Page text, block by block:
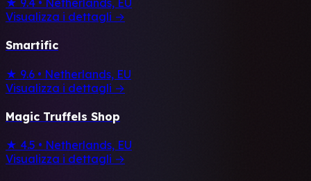
★ 9.4 • Netherlands, EU
Visualizza i dettagli →
Smartific
★ 9.6 • Netherlands, EU
Visualizza i dettagli →
Magic Truffels Shop
★ 4.5 • Netherlands, EU
Visualizza i dettagli →